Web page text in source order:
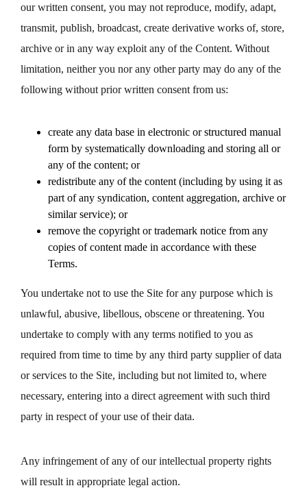
our written consent, you may not reproduce, modify, adapt,
transmit, publish, broadcast, create derivative works of, store,
archive or in any way exploit any of the Content. Without
limitation, neither you nor any other party may do any of the
following without prior written consent from us:
create any data base in electronic or structured manual
form by systematically downloading and storing all or
any of the content; or
redistribute any of the content (including by using it as
part of any syndication, content aggregation, archive or
similar service); or
remove the copyright or trademark notice from any
copies of content made in accordance with these
Terms.
You undertake not to use the Site for any purpose which is
unlawful, abusive, libellous, obscene or threatening. You
undertake to comply with any terms notified to you as
required from time to time by any third party supplier of data
or services to the Site, including but not limited to, where
necessary, entering into a direct agreement with such third
party in respect of your use of their data.
Any infringement of any of our intellectual property rights
will result in appropriate legal action.